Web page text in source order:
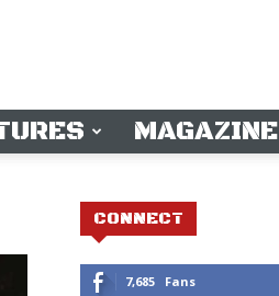
MAGAZINE
CONNECT
7,685 Fans